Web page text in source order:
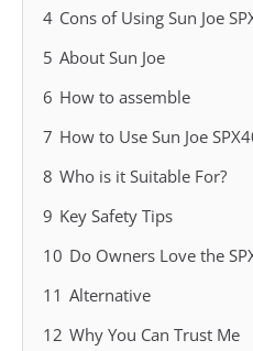
4 Cons of Using Sun Joe
5 About Sun Joe
6 How to assemble
7 How to Use Sun Joe
8 Who is it Suitable For?
9 Key Safety Tips
10 Do Owners Love the
11 Alternative
12 Why You Can Trust Me